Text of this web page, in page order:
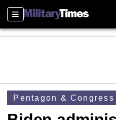
Sections
Pentagon & Congress